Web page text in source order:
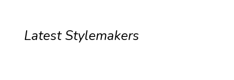
Latest Stylemakers